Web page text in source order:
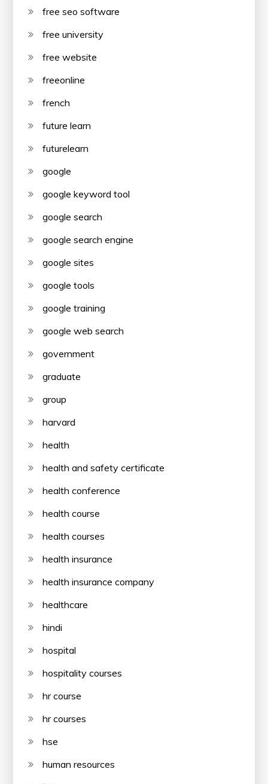
free seo software
free university
free website
freeonline
french
future learn
futurelearn
google
google keyword tool
google search
google search engine
google sites
google tools
google training
google web search
government
graduate
group
harvard
health
health and safety certificate
health conference
health course
health courses
health insurance
health insurance company
healthcare
hindi
hospital
hospitality courses
hr course
hr courses
hse
human resources